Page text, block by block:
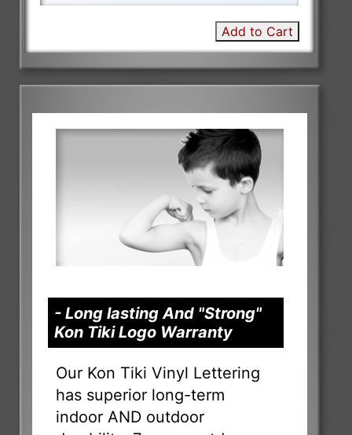
Add to Cart
- Long lasting And "Strong"
Kon Tiki Logo Warranty
Our Kon Tiki Vinyl Lettering
has superior long-term
indoor AND outdoor